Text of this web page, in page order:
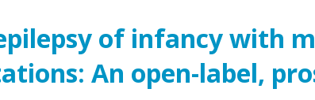
of infancy with
An open-label,